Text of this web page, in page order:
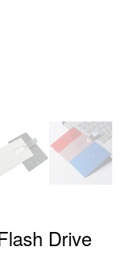
Drive